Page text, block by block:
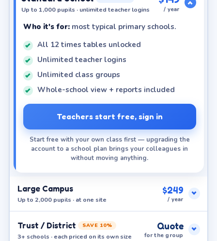
Up to 1,000 pupils · unlimited teacher logins / year
Who it's for:most typical primary schools.
All 12 times tables unlocked
Unlimited teacher logins
Unlimited class groups
Whole-school view + reports included
Teachers start free, sign in
Start free with your own class first — upgrading the
account to a school plan brings your colleagues in
without moving anything.
Large Campus
Up to 2,000 pupils · at one site
$249
/ year
Trust / District SAVE 10%
3+ schools · each priced on its own size
Quote
for the group